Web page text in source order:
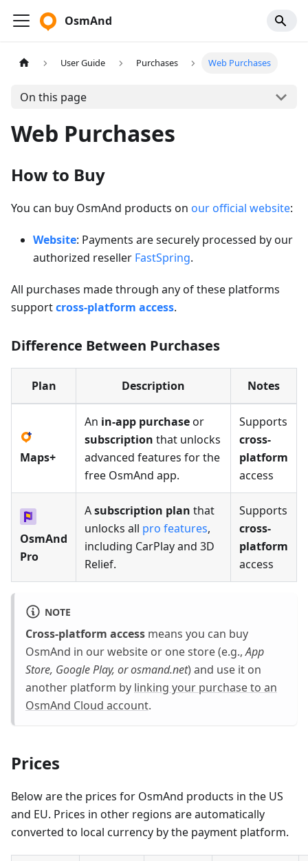
OsmAnd
User Guide Purchases Web Purchases
On this page
Web Purchases
How to Buy
You can buy OsmAnd products on our official website:
Website: Payments are securely processed by our
authorized reseller FastSpring.
All purchases made through any of these platforms
supportcross-platform access.
Difference Between Purchases
Plan Description Notes
Maps+
An in-app purchaseor
subscription that unlocks
advanced features for the
free OsmAnd app.
Supports
cross-
platform
access
OsmAnd
Pro
Asubscription plan that
unlocks all pro features,
including CarPlay and 3D
Relief.
Supports
cross-
platform
access
NOTE
Cross-platform access means you can buy
OsmAnd in our website or one store (e.g.,App
Store, Google Play, or osmand.net) and use it on
another platform by linking your purchase to an
OsmAnd Cloud account.
Prices
Below are the prices for OsmAnd products in the US
and EU. Prices in other regions are automatically
converted to local currency by the payment platform.